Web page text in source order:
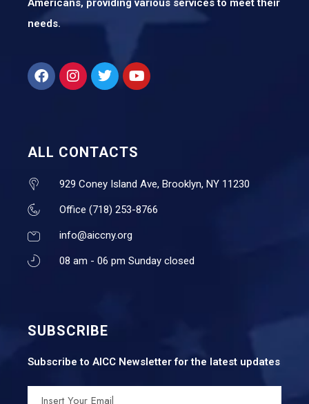
needs.
ALL CONTACTS
929 Coney Island Ave, Brooklyn, NY 11230
Office (718) 253-8766
info@aiccny.org
08 am - 06 pm Sunday closed
SUBSCRIBE
Subscribe to AICC Newsletter for the latest updates